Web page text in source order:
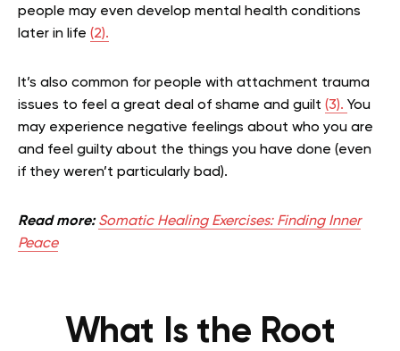
people may even develop mental health conditions
later in life (2).
It’s also common for people with attachment trauma
issues to feel a great deal of shame and guilt (3). You
may experience negative feelings about who you are
and feel guilty about the things you have done (even
if they weren’t particularly bad).
Read more: Somatic Healing Exercises: Finding Inner
Peace
What Is the Root